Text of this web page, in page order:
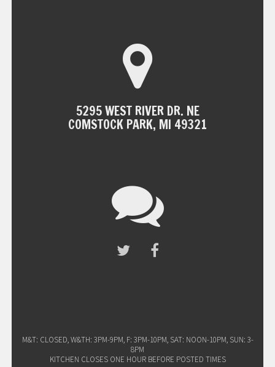
5295 WEST RIVER DR. NE
COMSTOCK PARK, MI 49321
M&T: CLOSED, W&TH: 3PM-9PM, F: 3PM-10PM, SAT: NOON-10PM, SUN: 3-
8PM
KITCHEN CLOSES ONE HOUR BEFORE POSTED TIMES